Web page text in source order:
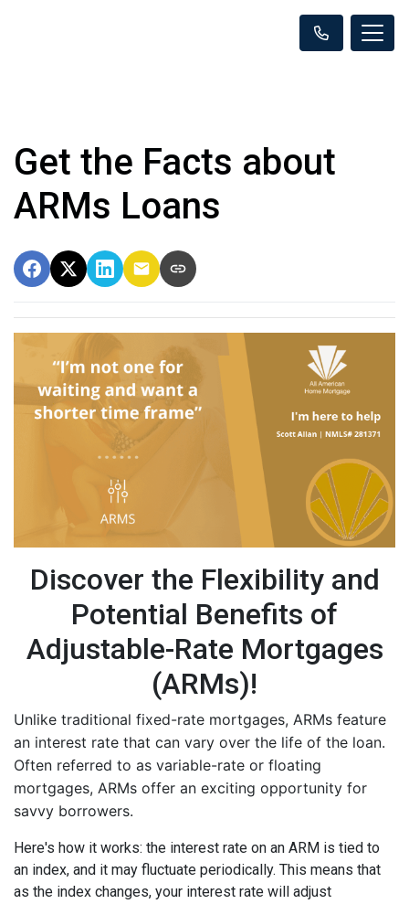
Get the Facts about
ARMs Loans
Discover the Flexibility and
Potential Benefits of
Adjustable-Rate Mortgages
(ARMs)!
Unlike traditional fixed-rate mortgages, ARMs feature
an interest rate that can vary over the life of the loan.
Often referred to as variable-rate or floating
mortgages, ARMs offer an exciting opportunity for
savvy borrowers.
Here's how it works: the interest rate on an ARM is tied to
an index, and it may fluctuate periodically. This means that
as the index changes, your interest rate will adjust